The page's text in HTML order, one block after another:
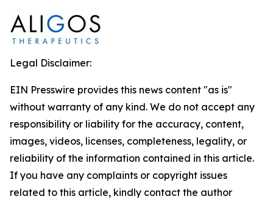
Legal Disclaimer:
EIN Presswire provides this news content "as is"
without warranty of any kind. We do not accept any
responsibility or liability for the accuracy, content,
images, videos, licenses, completeness, legality, or
reliability of the information contained in this article.
If you have any complaints or copyright issues
related to this article, kindly contact the author